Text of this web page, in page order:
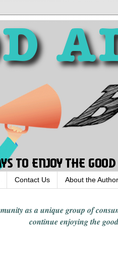
Contact Us About the Author
as a unique group of
continue enjoyingthe